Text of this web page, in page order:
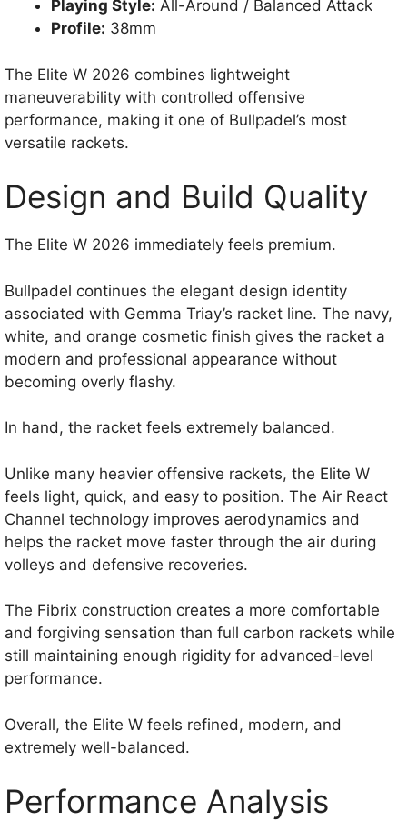
Playing Style: All-Around / Balanced Attack
Profile: 38mm
The Elite W 2026 combines lightweight
maneuverability with controlled offensive
performance, making it one of Bullpadel’s most
versatile rackets.
Design and Build Quality
The Elite W 2026 immediately feels premium.
Bullpadel continues the elegant design identity
associated with Gemma Triay’s racket line. The navy,
white, and orange cosmetic finish gives the racket a
modern and professional appearance without
becoming overly flashy.
In hand, the racket feels extremely balanced.
Unlike many heavier offensive rackets, the Elite W
feels light, quick, and easy to position. The Air React
Channel technology improves aerodynamics and
helps the racket move faster through the air during
volleys and defensive recoveries.
The Fibrix construction creates a more comfortable
and forgiving sensation than full carbon rackets while
still maintaining enough rigidity for advanced-level
performance.
Overall, the Elite W feels refined, modern, and
extremely well-balanced.
Performance Analysis